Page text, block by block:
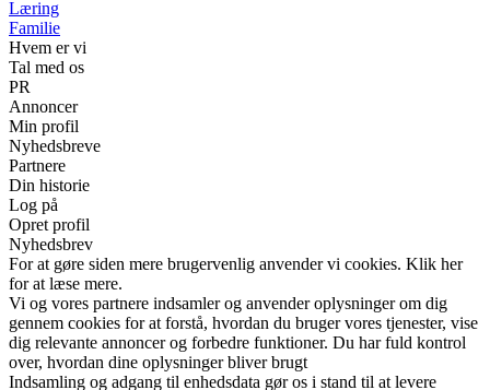
Læring
Familie
Hvem er vi
Tal med os
PR
Annoncer
Min profil
Nyhedsbreve
Partnere
Din historie
Log på
Opret profil
Nyhedsbrev
For at gøre siden mere brugervenlig anvender vi cookies. Klik her
for at læse mere.
Vi og vores partnere indsamler og anvender oplysninger om dig
gennem cookies for at forstå, hvordan du bruger vores tjenester, vise
dig relevante annoncer og forbedre funktioner. Du har fuld kontrol
over, hvordan dine oplysninger bliver brugt
Indsamling og adgang til enhedsdata gør os i stand til at levere